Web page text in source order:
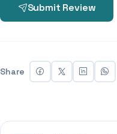
Submit Review
Share